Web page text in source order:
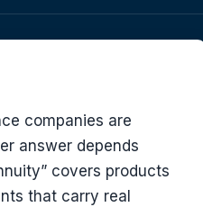
companies are
answer depends
covers products
that carry real